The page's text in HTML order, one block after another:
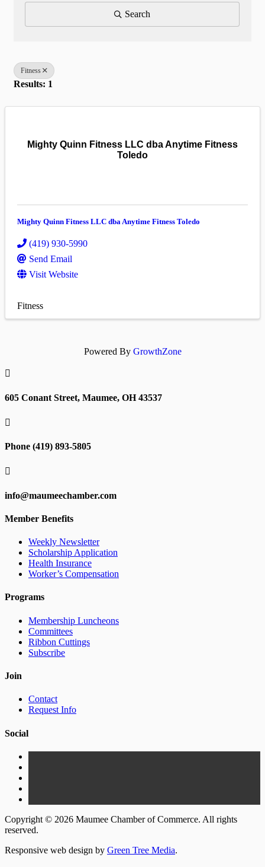
Search
Fitness
Results: 1
Mighty Quinn Fitness LLC dba Anytime Fitness
Toledo
Mighty Quinn Fitness LLC dba Anytime Fitness Toledo
(419) 930-5990
Send Email
Visit Website
Fitness
Powered By GrowthZone

605 Conant Street, Maumee, OH 43537

Phone (419) 893-5805

info@maumeechamber.com
Member Benefits
Weekly Newsletter
Scholarship Application
Health Insurance
Worker’s Compensation
Programs
Membership Luncheons
Committees
Ribbon Cuttings
Subscribe
Join
Contact
Request Info
Social
Copyright © 2026 Maumee Chamber of Commerce. All rights
reserved.
Responsive web design by Green Tree Media.